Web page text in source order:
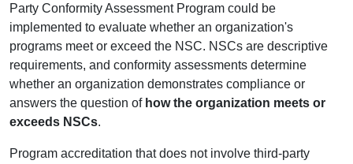
Party Conformity Assessment Program could be
implemented to evaluate whether an organization's
programs meet or exceed the NSC. NSCs are descriptive
requirements, and conformity assessments determine
whether an organization demonstrates compliance or
answers the question of how the organization meets or
exceeds NSCs.
Program accreditation that does not involve third-party